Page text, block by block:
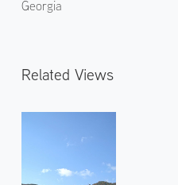
Georgia
Related Views